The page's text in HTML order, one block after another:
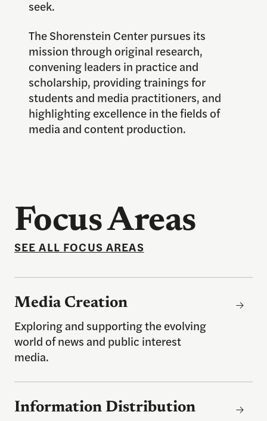
seek.
The Shorenstein Center pursues its
mission through original research,
convening leaders in practice and
scholarship, providing trainings for
students and media practitioners, and
highlighting excellence in the fields of
media and content production.
Focus Areas
SEE ALL FOCUS AREAS
Media Creation
Exploring and supporting the evolving
world of news and public interest
media.
Information Distribution